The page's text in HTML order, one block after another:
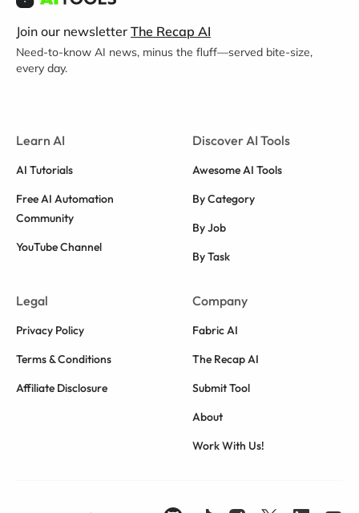
Join our newsletter The Recap AI
Need-to-know AI news, minus the fluff—served bite-size,
every day.
Learn AI
AI Tutorials
Free AI Automation
Community
YouTube Channel
Discover AI Tools
Awesome AI Tools
By Category
By Job
By Task
Legal
Privacy Policy
Terms & Conditions
Affiliate Disclosure
Company
Fabric AI
The Recap AI
Submit Tool
About
Work With Us!